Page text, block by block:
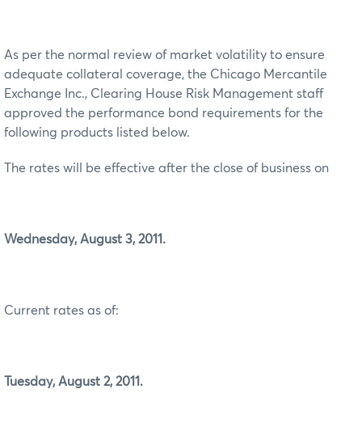
As per the normal review of market volatility to ensure
adequate collateral coverage, the Chicago Mercantile
Exchange Inc., Clearing House Risk Management staff
approved the performance bond requirements for the
following products listed below.
The rates will be effective after the close of business on
Wednesday, August 3, 2011.
Current rates as of:
Tuesday, August 2, 2011.